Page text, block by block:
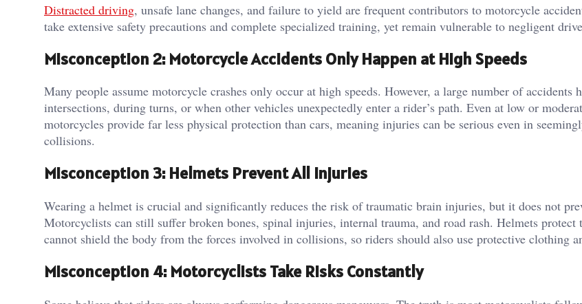
Distracted driving, unsafe lane changes, and failure to yield are frequent contributors to motorcycle
take extensive safety precautions and complete specialized training, yet remain vulnerable to negligent
Misconception 2: Motorcycle Accidents Only Happen at High Speeds
Many people assume motorcycle crashes only occur at high speeds. However, a large number of accidents
intersections, during turns, or when other vehicles unexpectedly enter a rider’s path. Even at low or
motorcycles provide far less physical protection than cars, meaning injuries can be serious even in
collisions.
Misconception 3: Helmets Prevent All Injuries
Wearing a helmet is crucial and significantly reduces the risk of traumatic brain injuries, but it does not
Motorcyclists can still suffer broken bones, spinal injuries, internal trauma, and road rash. Helmets protect
cannot shield the body from the forces involved in collisions, so riders should also use protective clothing
Misconception 4: Motorcyclists Take Risks Constantly